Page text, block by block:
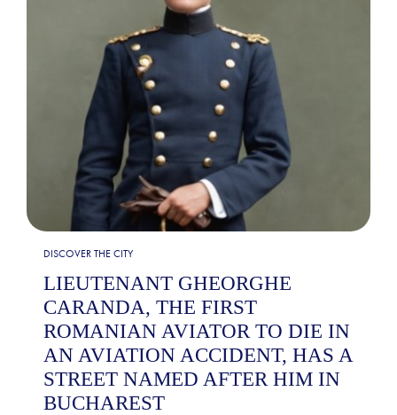
DISCOVER THE CITY
LIEUTENANT GHEORGHE
CARANDA, THE FIRST
ROMANIAN AVIATOR TO DIE IN
AN AVIATION ACCIDENT, HAS A
STREET NAMED AFTER HIM IN
BUCHAREST